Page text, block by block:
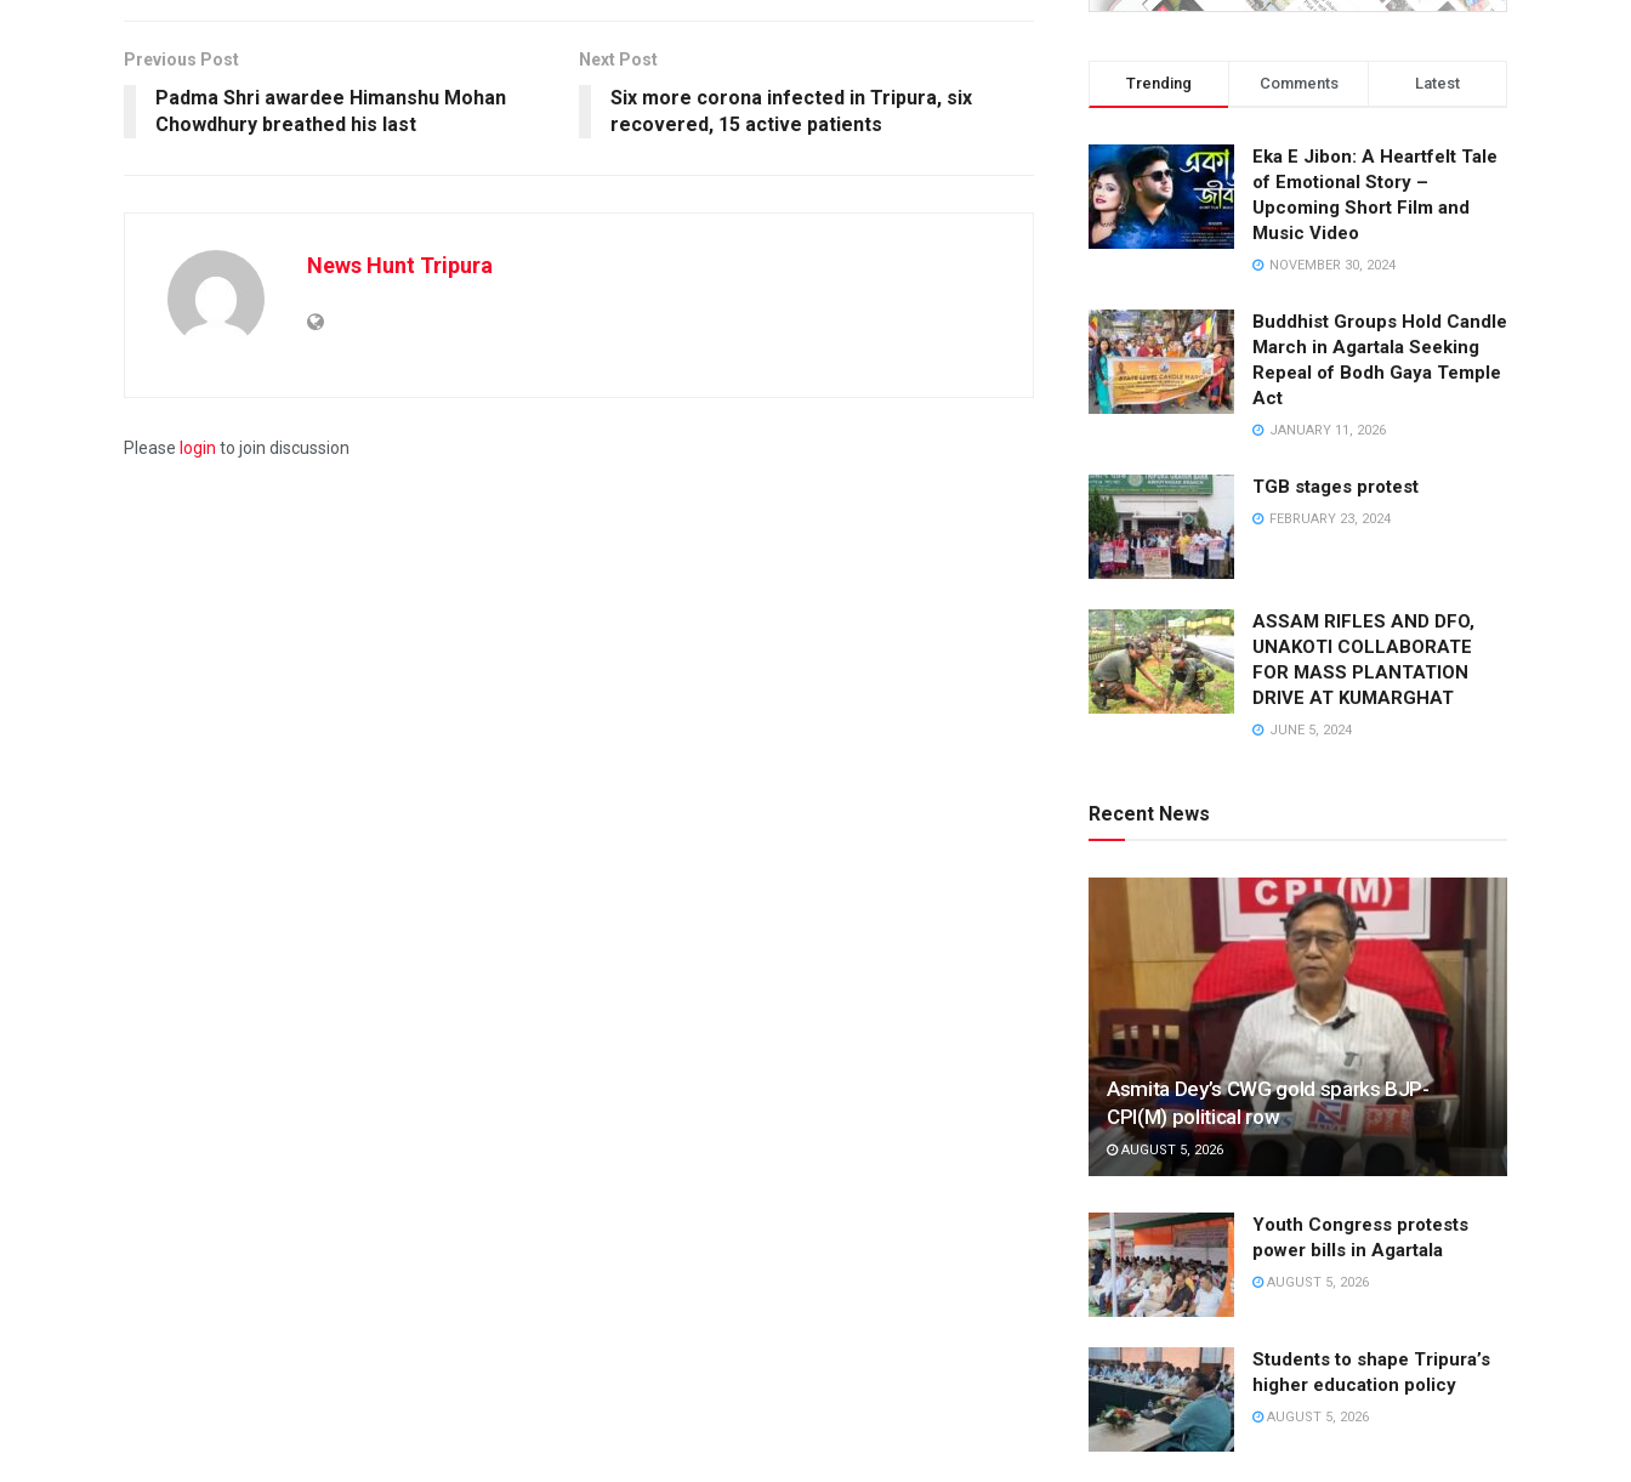
Previous Post
Padma Shri awardee Himanshu Mohan
Chowdhury breathed his last
Next Post
Six more corona infected in Tripura, six
recovered, 15 active patients
News Hunt Tripura
Please login to join discussion
Trending Comments Latest
Eka E Jibon: A Heartfelt Tale
of Emotional Story –
Upcoming Short Film and
Music Video
NOVEMBER 30, 2024
Buddhist Groups Hold Candle
March in Agartala Seeking
Repeal of Bodh Gaya Temple
Act
JANUARY 11, 2026
TGB stages protest
FEBRUARY 23, 2024
ASSAM RIFLES AND DFO,
UNAKOTI COLLABORATE
FOR MASS PLANTATION
DRIVE AT KUMARGHAT
JUNE 5, 2024
Recent News
Asmita Dey’s CWG gold sparks BJP-
CPI(M) political row
AUGUST 5, 2026
Youth Congress protests
power bills in Agartala
AUGUST 5, 2026
Students to shape Tripura’s
higher education policy
AUGUST 5, 2026